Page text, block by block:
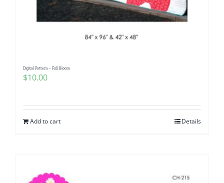
Digital Pattern – Full Bloom
$10.00
Add to cart Details